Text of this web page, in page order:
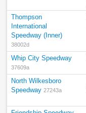
Thompson
International
Speedway (Inner)
38002d
Whip City Speedway
37609a
North Wilkesboro
Speedway 27243a